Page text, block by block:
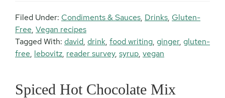
Filed Under: Condiments & Sauces, Drinks, Gluten-
Free, Vegan recipes
Tagged With: david, drink, food writing, ginger, gluten-
free, lebovitz, reader survey, syrup, vegan
Spiced Hot Chocolate Mix